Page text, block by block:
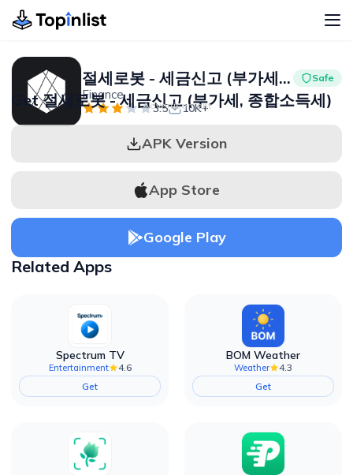
절세로봇 - 세금신고 (부가세, 종합소득세) Safe
Finance
3.5 10K+
Advertisement
Get 절세로봇 - 세금신고 (부가세, 종합소득세)
APK Version
App Store
Google Play
Related Apps
Spectrum TV
Entertainment
4.6
Get
BOM Weather
Weather
4.3
Get